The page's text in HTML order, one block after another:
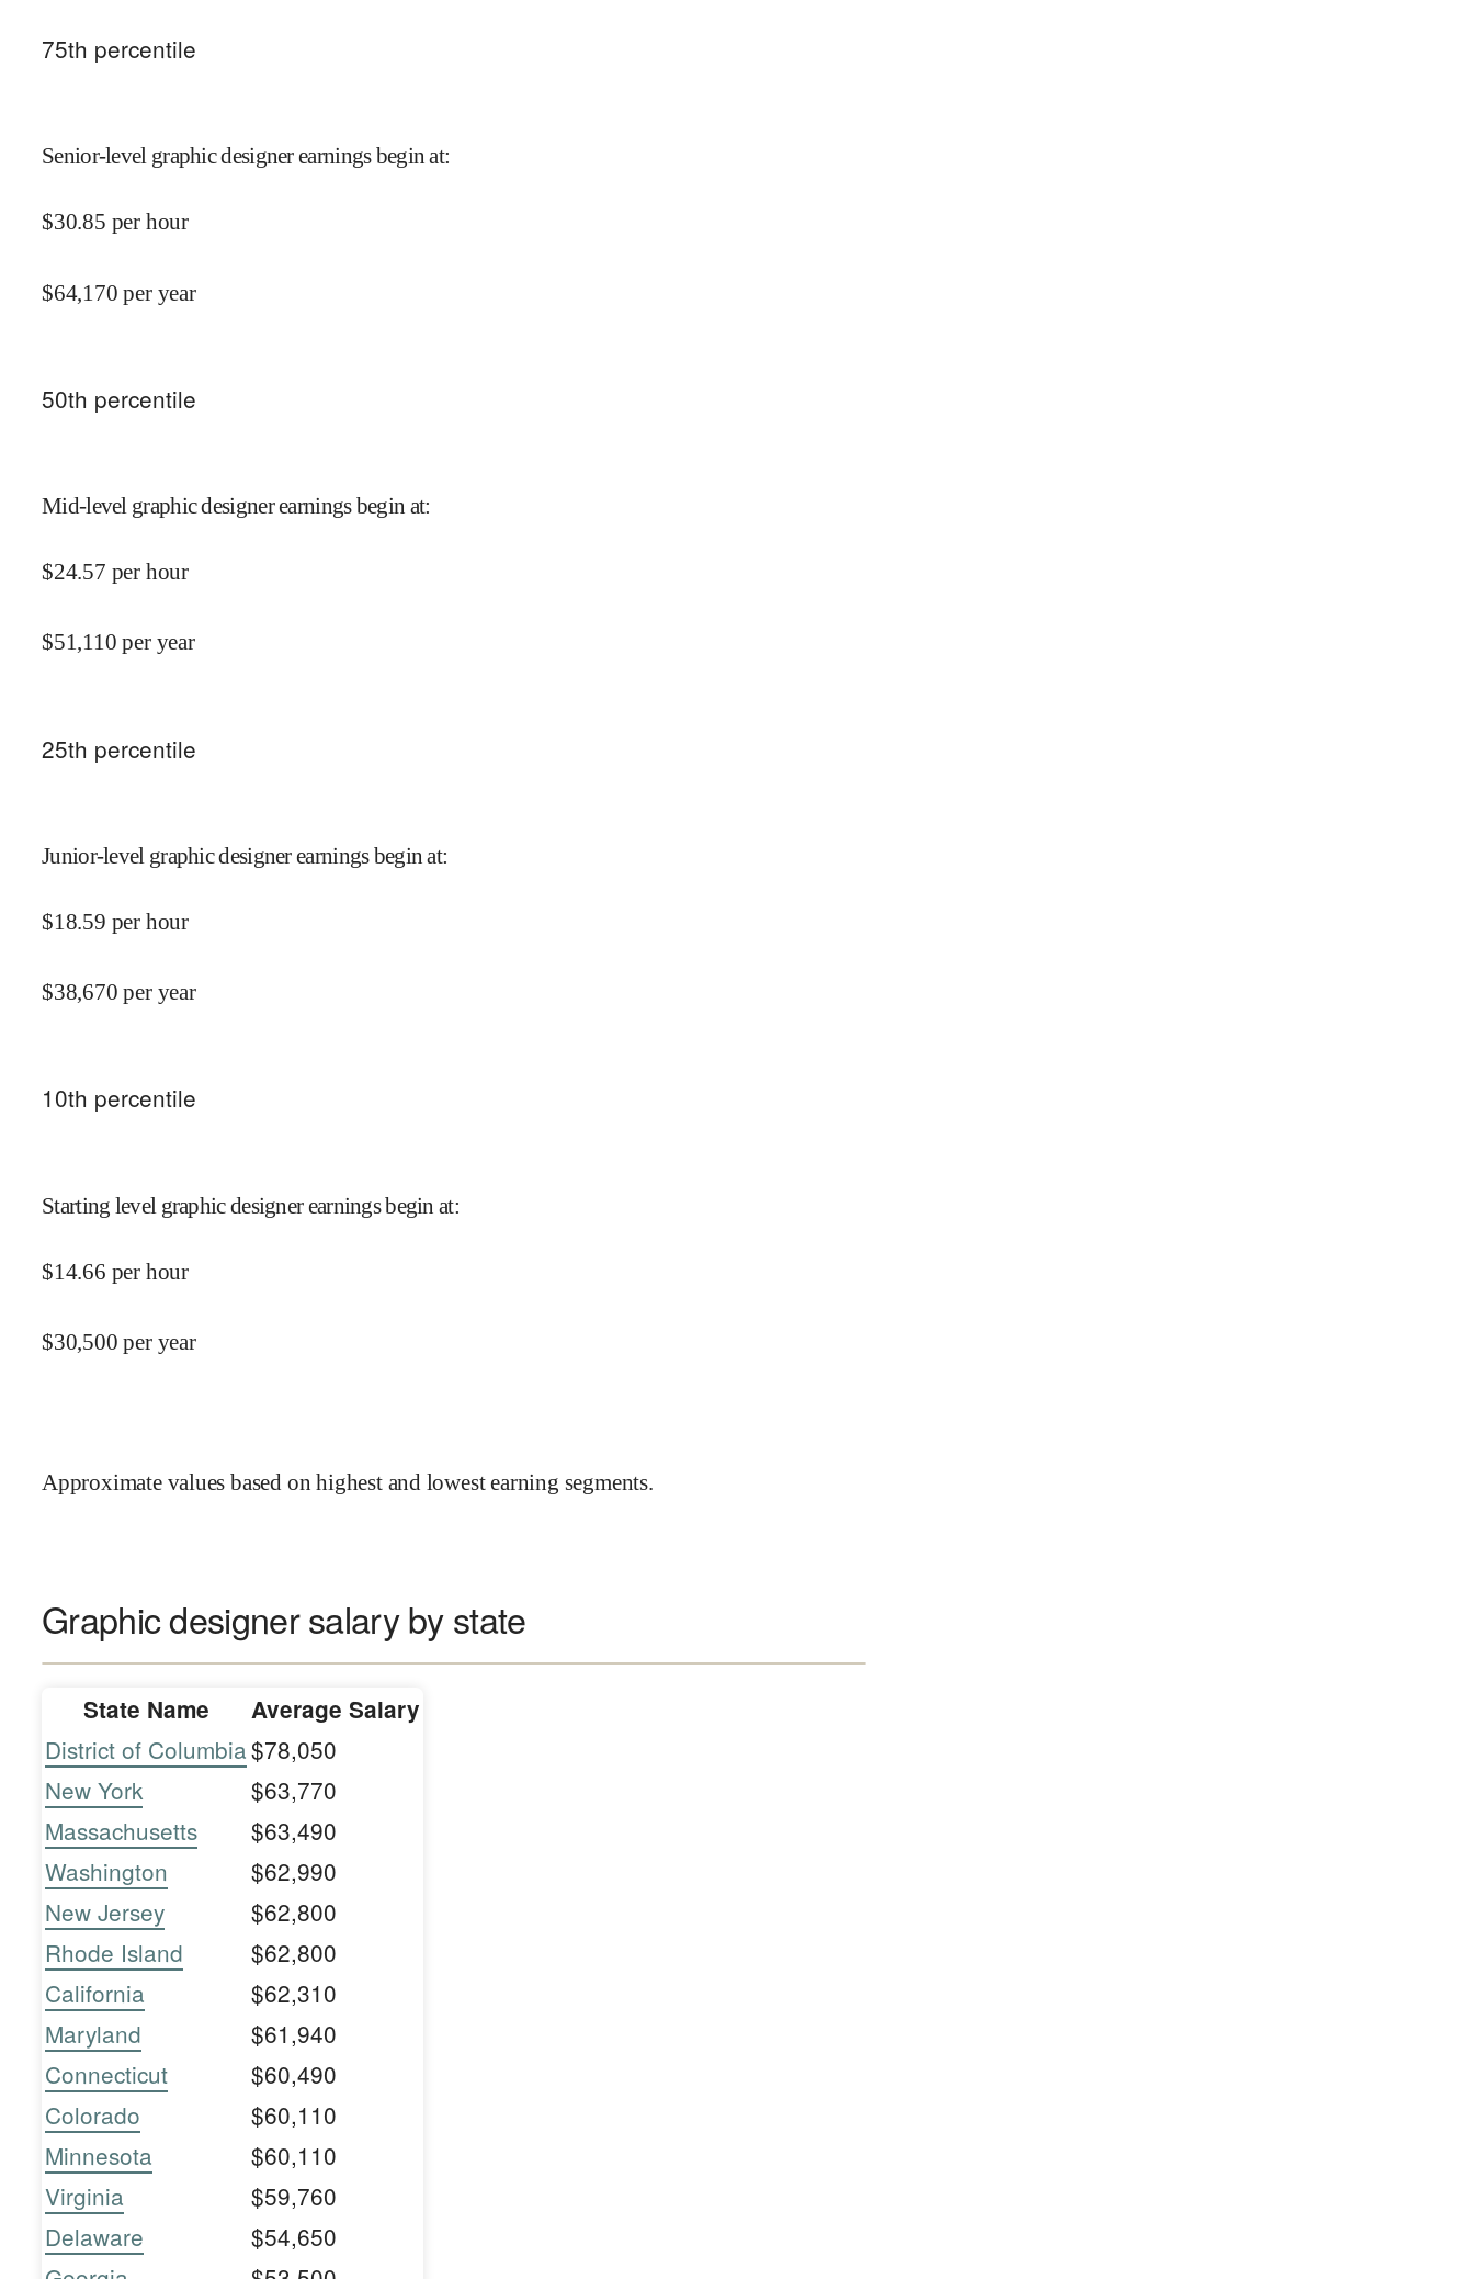
75th percentile
Senior-level graphic designer earnings begin at:
$30.85 per hour
$64,170 per year
50th percentile
Mid-level graphic designer earnings begin at:
$24.57 per hour
$51,110 per year
25th percentile
Junior-level graphic designer earnings begin at:
$18.59 per hour
$38,670 per year
10th percentile
Starting level graphic designer earnings begin at:
$14.66 per hour
$30,500 per year
Approximate values based on highest and lowest earning segments.
Graphic designer salary by state
State Name Average Salary
District of Columbia$78,050
New York
$63,770
Massachusetts
$63,490
Washington
$62,990
New Jersey
$62,800
Rhode Island
$62,800
California
$62,310
Maryland
$61,940
Connecticut
$60,490
Colorado
$60,110
Minnesota
$60,110
Virginia
$59,760
Delaware
$54,650